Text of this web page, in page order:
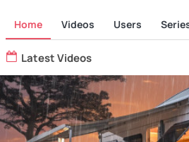
Home Videos Users
Latest Videos